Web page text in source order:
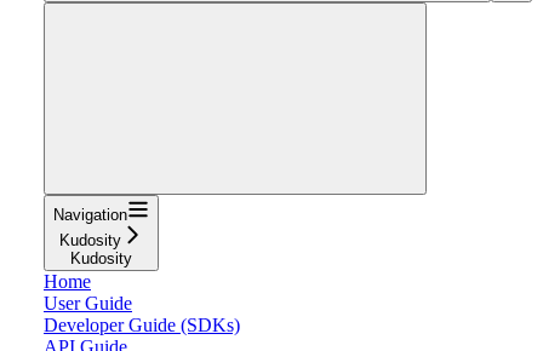
Navigation
Kudosity
Kudosity
Home
User Guide
Developer Guide (SDKs)
API Guide